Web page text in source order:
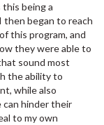
being a
then began to reach
this program, and
they were able to
sound most
the ability to
while also
can hinder their
to my own